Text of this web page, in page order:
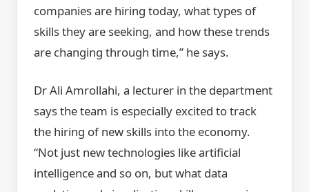
companies are hiring today, what types of
skills they are seeking, and how these trends
are changing through time,” he says.
Dr Ali Amrollahi, a lecturer in the department
says the team is especially excited to track
the hiring of new skills into the economy.
“Not just new technologies like artificial
intelligence and so on, but what data